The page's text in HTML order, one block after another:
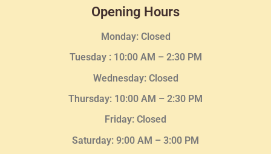
Opening Hours
Monday: Closed
Tuesday : 10:00 AM – 2:30 PM
Wednesday: Closed
Thursday: 10:00 AM – 2:30 PM
Friday: Closed
Saturday: 9:00 AM – 3:00 PM